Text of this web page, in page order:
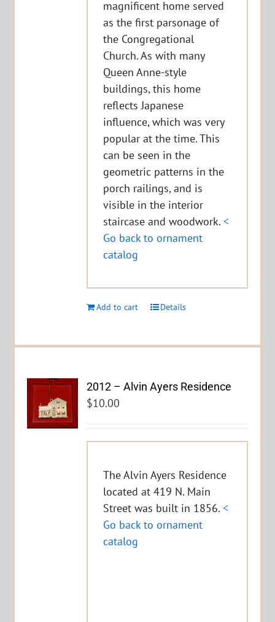
magnificent home served
as the first parsonage of
the Congregational
Church. As with many
Queen Anne-style
buildings, this home
reflects Japanese
influence, which was very
popular at the time. This
can be seen in the
geometric patterns in the
porch railings, and is
visible in the interior
staircase and woodwork.<
Go back to ornament
catalog
Add to cart Details
2012 – Alvin Ayers Residence
$10.00
The Alvin Ayers Residence
located at 419 N. Main
Street was built in 1856.<
Go back to ornament
catalog